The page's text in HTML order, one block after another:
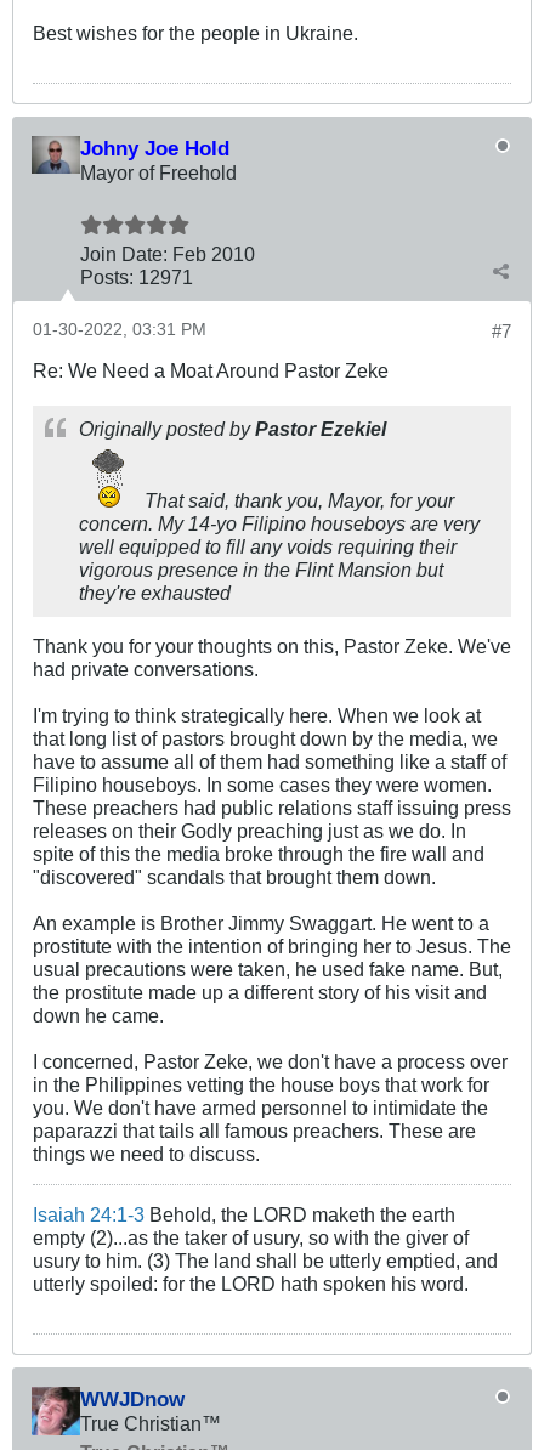
Best wishes for the people in Ukraine.
Johny Joe Hold
Mayor of Freehold
Join Date: Feb 2010
Posts: 12971
#7
01-30-2022, 03:31 PM
Re: We Need a Moat Around Pastor Zeke
Originally posted byPastor Ezekiel
That said, thank you, Mayor, for your
concern. My 14-yo Filipino houseboys are very
well equipped to fill any voids requiring their
vigorous presence in the Flint Mansion but
they're exhausted
Thank you for your thoughts on this, Pastor Zeke. We've
had private conversations.
I'm trying to think strategically here. When we look at
that long list of pastors brought down by the media, we
have to assume all of them had something like a staff of
Filipino houseboys. In some cases they were women.
These preachers had public relations staff issuing press
releases on their Godly preaching just as we do. In
spite of this the media broke through the fire wall and
"discovered" scandals that brought them down.
An example is Brother Jimmy Swaggart. He went to a
prostitute with the intention of bringing her to Jesus. The
usual precautions were taken, he used fake name. But,
the prostitute made up a different story of his visit and
down he came.
I concerned, Pastor Zeke, we don't have a process over
in the Philippines vetting the house boys that work for
you. We don't have armed personnel to intimidate the
paparazzi that tails all famous preachers. These are
things we need to discuss.
Isaiah 24:1-3 Behold, the LORD maketh the earth
empty (2)...as the taker of usury, so with the giver of
usury to him. (3) The land shall be utterly emptied, and
utterly spoiled: for the LORD hath spoken his word.
WWJDnow
True Christian™